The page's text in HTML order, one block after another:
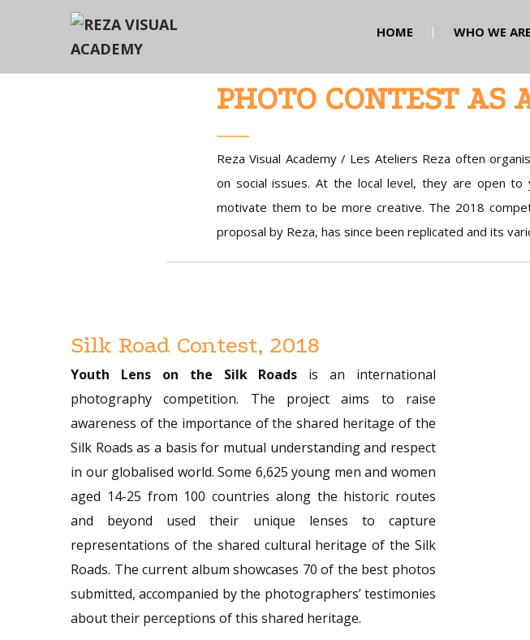
HOME WHO WE ARE
PHOTO CONTEST AS
Reza Visual Academy / Les Ateliers Reza often
on social issues. At the local level, they are open
motivate them to be more creative. The 2018
proposal by Reza, has since been replicated and its
Silk Road Contest, 2018
Youth Lens on the Silk Roads is an international
photography competition. The project aims to raise
awareness of the importance of the shared heritage of the
Silk Roads as a basis for mutual understanding and respect
in our globalised world. Some 6,625 young men and women
aged 14-25 from 100 countries along the historic routes
and beyond used their unique lenses to capture
representations of the shared cultural heritage of the Silk
Roads. The current album showcases 70 of the best photos
submitted, accompanied by the photographers’ testimonies
about their perceptions of this shared heritage.